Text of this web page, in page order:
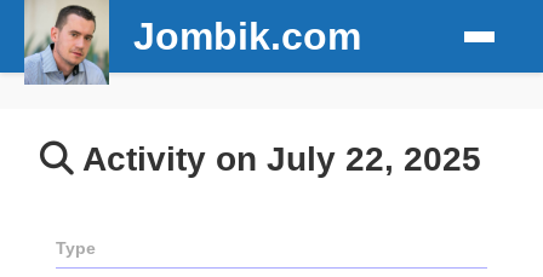
Jombik.com
Activity on July 22, 2025
Type